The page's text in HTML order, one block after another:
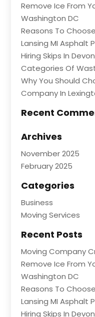
Remove Ice From
Washington DC
Reasons To
Lansing MI Asphalt
Hiring Skips In
Categories Of
Why You Should
Company In
Recent
Archives
November 2025
February 2025
Categories
Business
Moving Services
Recent Posts
Moving Company
Remove Ice From
Washington DC
Reasons To
Lansing MI Asphalt
Hiring Skips In